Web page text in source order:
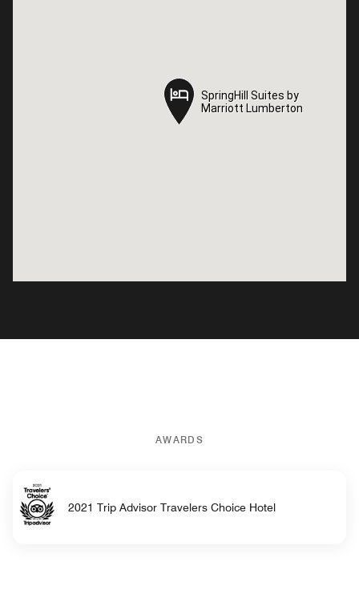
SpringHill Suites by
Marriott Lumberton
SpringHill Suites by
Marriott Lumberton
AWARDS
2021 Trip Advisor Travelers Choice Hotel